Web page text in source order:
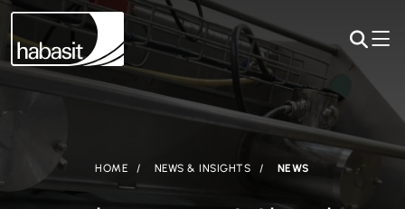
HOME NEWS & INSIGHTS NEWS